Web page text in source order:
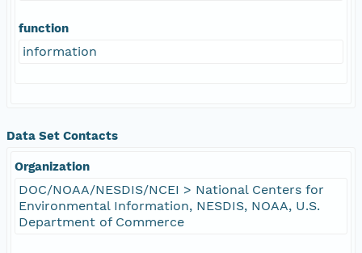
function
information
Data Set Contacts
Organization
DOC/NOAA/NESDIS/NCEI > National Centers for
Environmental Information, NESDIS, NOAA, U.S.
Department of Commerce